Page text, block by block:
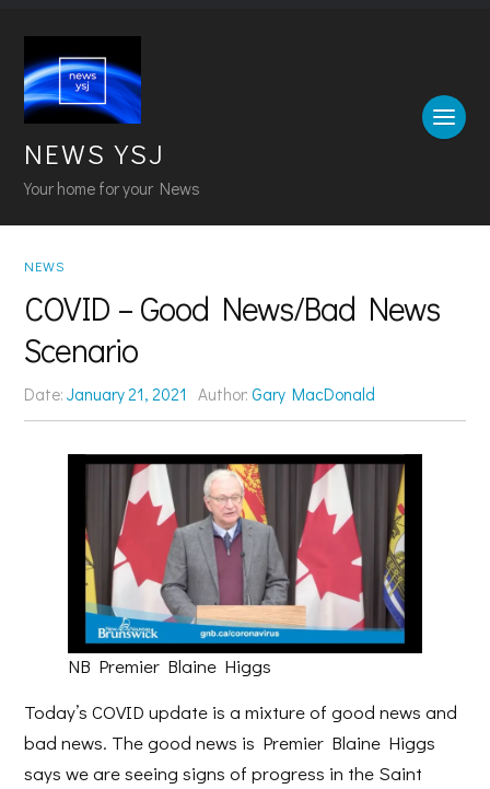
NEWS YSJ
Your home for your News
NEWS
COVID – Good News/Bad News
Scenario
Date:January 21, 2021 Author: Gary MacDonald
NB Premier Blaine Higgs
Today’s COVID update is a mixture of good news and
bad news. The good news is Premier Blaine Higgs
says we are seeing signs of progress in the Saint